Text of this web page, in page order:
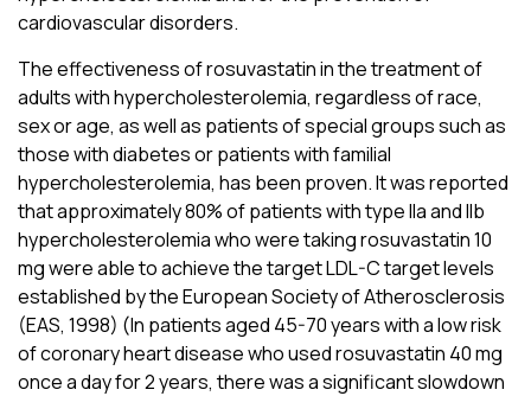
cardiovascular disorders.
The effectiveness of rosuvastatin in the treatment of
adults with hypercholesterolemia, regardless of race,
sex or age, as well as patients of special groups such as
those with diabetes or patients with familial
hypercholesterolemia, has been proven. It was reported
that approximately 80% of patients with type IIa and IIb
hypercholesterolemia who were taking rosuvastatin 10
mg were able to achieve the target LDL-C target levels
established by the European Society of Atherosclerosis
(EAS, 1998) (In patients aged 45-70 years with a low risk
of coronary heart disease who used rosuvastatin 40 mg
once a day for 2 years, there was a significant slowdown